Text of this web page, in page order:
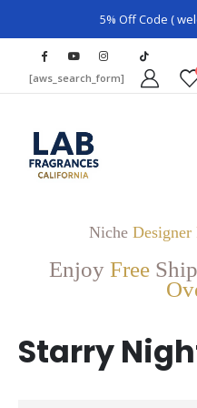
5% Off Code (
[aws_search_form]
Niche Designer
Enjoy Free
Starry